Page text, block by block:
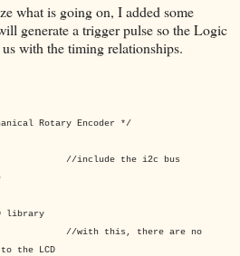
what is going on, I added some
generate a trigger pulse so the Logic
with the timing relationships.
Rotary Encoder */
//include the i2c bus
library
//with this, there are no
the LCD